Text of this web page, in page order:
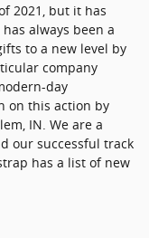
2021, but it has
always been a
to a new level by
company
day
on this action by
IN. We are a
our successful track
has a list of new